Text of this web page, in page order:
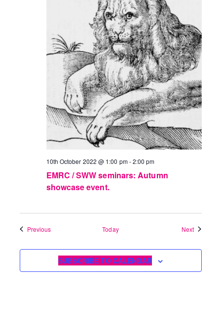
10th October 2022 @ 1:00 pm-2:00 pm
EMRC / SWW seminars: Autumn
showcase event.
PreviousEvents Today NextEvents
SUBSCRIBE TO CALENDAR